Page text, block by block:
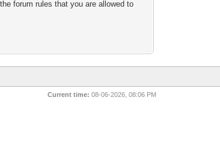
forum rules that you are allowed to
Current time: 08-06-2026, 08:06 PM